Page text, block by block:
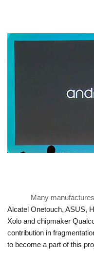
Many manufactures
Alcatel Onetouch, ASUS,
Xolo and chipmaker
contribution in
to become a part of this